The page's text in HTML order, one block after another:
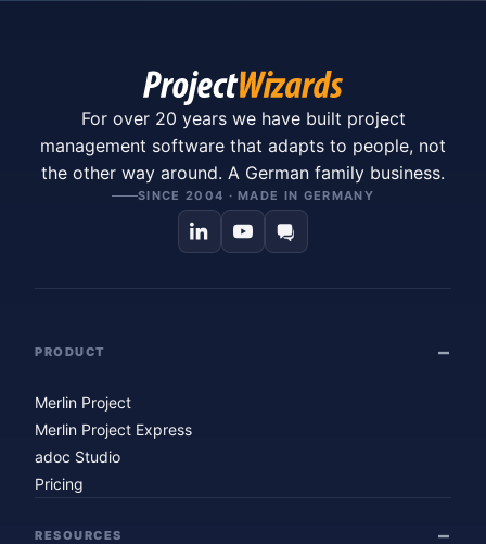
For over 20 years we have built project
management software that adapts to people, not
the other way around. A German family business.
SINCE 2004 · MADE IN GERMANY
PRODUCT
Merlin Project
Merlin Project Express
adoc Studio
Pricing
RESOURCES